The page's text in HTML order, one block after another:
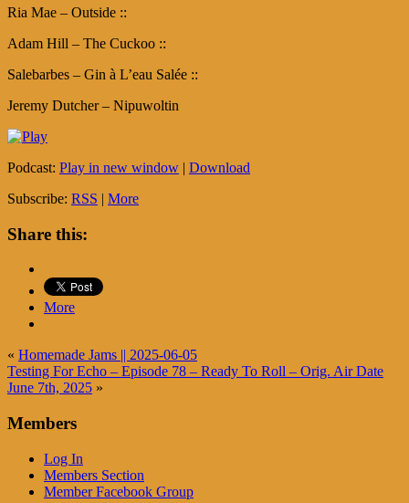
Ria Mae – Outside ::
Adam Hill – The Cuckoo ::
Salebarbes – Gin à L’eau Salée ::
Jeremy Dutcher – Nipuwoltin
Podcast: Play in new window | Download
Subscribe: RSS | More
Share this:
More
« Homemade Jams || 2025-06-05
Testing For Echo – Episode 78 – Ready To Roll – Orig. Air Date
June 7th, 2025 »
Members
Log In
Members Section
Member Facebook Group